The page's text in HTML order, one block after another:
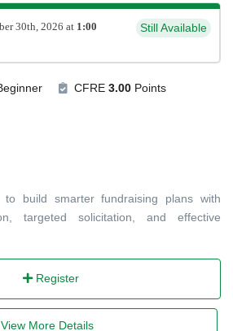
30th, 2026 at 1:00
Still Available
CFRE 3.00 Points
build smarter fundraising plans with
targeted solicitation, and effective
Register
View More Details